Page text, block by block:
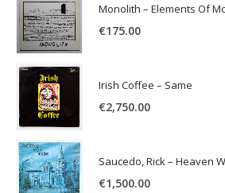
Monolith – Elements Of
€175.00
Irish Coffee – Same
€2,750.00
Saucedo, Rick – Heaven
€1,500.00